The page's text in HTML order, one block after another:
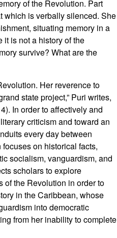
of the Revolution. Part
which is verbally silenced. She
situating memory in a
is not a history of the
survive? What are the
Her reverence to
state project,” Puri writes,
In order to affectively and
criticism and toward an
every day between
on historical facts,
socialism, vanguardism, and
scholars to explore
of the Revolution in order to
in the Caribbean, whose
into democratic
from her inability to complete